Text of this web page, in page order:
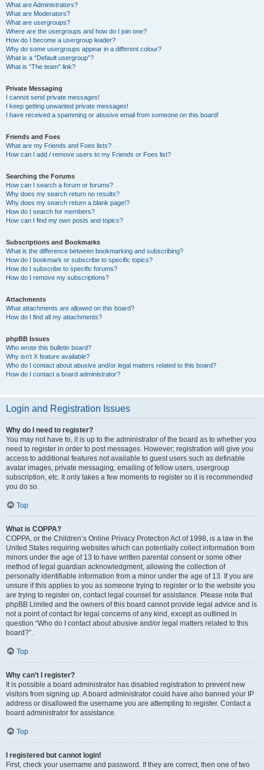
What are Administrators?
What are Moderators?
What are usergroups?
Where are the usergroups and how do I join one?
How do I become a usergroup leader?
Why do some usergroups appear in a different colour?
What is a “Default usergroup”?
What is “The team” link?
Private Messaging
I cannot send private messages!
I keep getting unwanted private messages!
I have received a spamming or abusive email from someone on this board!
Friends and Foes
What are my Friends and Foes lists?
How can I add / remove users to my Friends or Foes list?
Searching the Forums
How can I search a forum or forums?
Why does my search return no results?
Why does my search return a blank page!?
How do I search for members?
How can I find my own posts and topics?
Subscriptions and Bookmarks
What is the difference between bookmarking and subscribing?
How do I bookmark or subscribe to specific topics?
How do I subscribe to specific forums?
How do I remove my subscriptions?
Attachments
What attachments are allowed on this board?
How do I find all my attachments?
phpBB Issues
Who wrote this bulletin board?
Why isn’t X feature available?
Who do I contact about abusive and/or legal matters related to this board?
How do I contact a board administrator?
Login and Registration Issues
Why do I need to register?
You may not have to, it is up to the administrator of the board as to whether you
need to register in order to post messages. However; registration will give you
access to additional features not available to guest users such as definable
avatar images, private messaging, emailing of fellow users, usergroup
subscription, etc. It only takes a few moments to register so it is recommended
you do so.
Top
What is COPPA?
COPPA, or the Children’s Online Privacy Protection Act of 1998, is a law in the
United States requiring websites which can potentially collect information from
minors under the age of 13 to have written parental consent or some other
method of legal guardian acknowledgment, allowing the collection of
personally identifiable information from a minor under the age of 13. If you are
unsure if this applies to you as someone trying to register or to the website you
are trying to register on, contact legal counsel for assistance. Please note that
phpBB Limited and the owners of this board cannot provide legal advice and is
not a point of contact for legal concerns of any kind, except as outlined in
question “Who do I contact about abusive and/or legal matters related to this
board?”.
Top
Why can’t I register?
It is possible a board administrator has disabled registration to prevent new
visitors from signing up. A board administrator could have also banned your IP
address or disallowed the username you are attempting to register. Contact a
board administrator for assistance.
Top
I registered but cannot login!
First, check your username and password. If they are correct, then one of two